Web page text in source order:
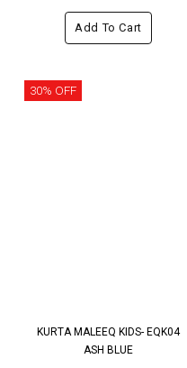
Add To Cart
30% OFF
KURTA MALEEQ KIDS- EQK04
ASH BLUE